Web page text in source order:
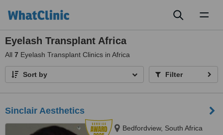
Eyelash Transplant Africa
All 7 Eyelash Transplant Clinics in Africa
Sort by Filter
Sinclair Aesthetics
Bedfordview, South Africa